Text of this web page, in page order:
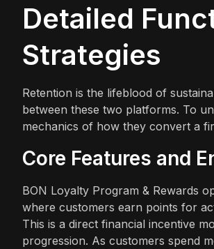
Detailed
Strategies
Retention is the lifeblood of
between these two platforms. To
mechanics of how they convert a
Core Features and
BON Loyalty Program & Rewards
where customers earn points for
This is a direct financial incentive
progression. As customers spend